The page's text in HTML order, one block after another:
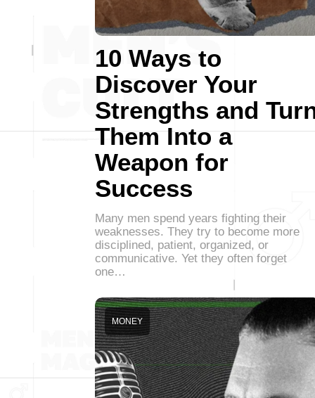
10 Ways to
Discover Your
Strengths and
Them Into a
Weapon for
Success
Many men spend years fighting their
weaknesses. They try to become more
disciplined, patient, organized, or
communicative. Yet they often forget
one…
MONEY